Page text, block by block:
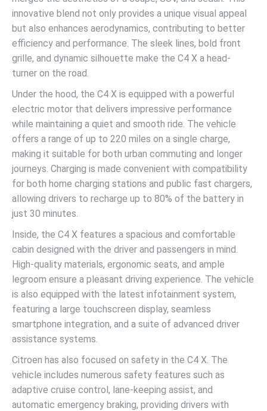
innovative blend not only provides a unique visual appeal
but also enhances aerodynamics, contributing to better
efficiency and performance. The sleek lines, bold front
grille, and dynamic silhouette make the C4 X a head-
turner on the road.
Under the hood, the C4 X is equipped with a powerful
electric motor that delivers impressive performance
while maintaining a quiet and smooth ride. The vehicle
offers a range of up to 220 miles on a single charge,
making it suitable for both urban commuting and longer
journeys. Charging is made convenient with compatibility
for both home charging stations and public fast chargers,
allowing drivers to recharge up to 80% of the battery in
just 30 minutes.
Inside, the C4 X features a spacious and comfortable
cabin designed with the driver and passengers in mind.
High-quality materials, ergonomic seats, and ample
legroom ensure a pleasant driving experience. The vehicle
is also equipped with the latest infotainment system,
featuring a large touchscreen display, seamless
smartphone integration, and a suite of advanced driver
assistance systems.
Citroen has also focused on safety in the C4 X. The
vehicle includes numerous safety features such as
adaptive cruise control, lane-keeping assist, and
automatic emergency braking, providing drivers with